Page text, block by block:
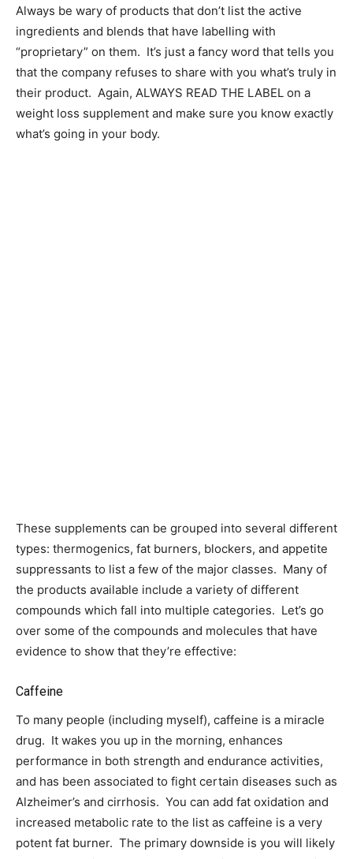
Always be wary of products that don’t list the active
ingredients and blends that have labelling with
“proprietary” on them. It’s just a fancy word that tells you
that the company refuses to share with you what’s truly in
their product. Again, ALWAYS READ THE LABEL on a
weight loss supplement and make sure you know exactly
what’s going in your body.
These supplements can be grouped into several different
types: thermogenics, fat burners, blockers, and appetite
suppressants to list a few of the major classes. Many of
the products available include a variety of different
compounds which fall into multiple categories. Let’s go
over some of the compounds and molecules that have
evidence to show that they’re effective:
Caffeine
To many people (including myself), caffeine is a miracle
drug. It wakes you up in the morning, enhances
performance in both strength and endurance activities,
and has been associated to fight certain diseases such as
Alzheimer’s and cirrhosis. You can add fat oxidation and
increased metabolic rate to the list as caffeine is a very
potent fat burner. The primary downside is you will likely